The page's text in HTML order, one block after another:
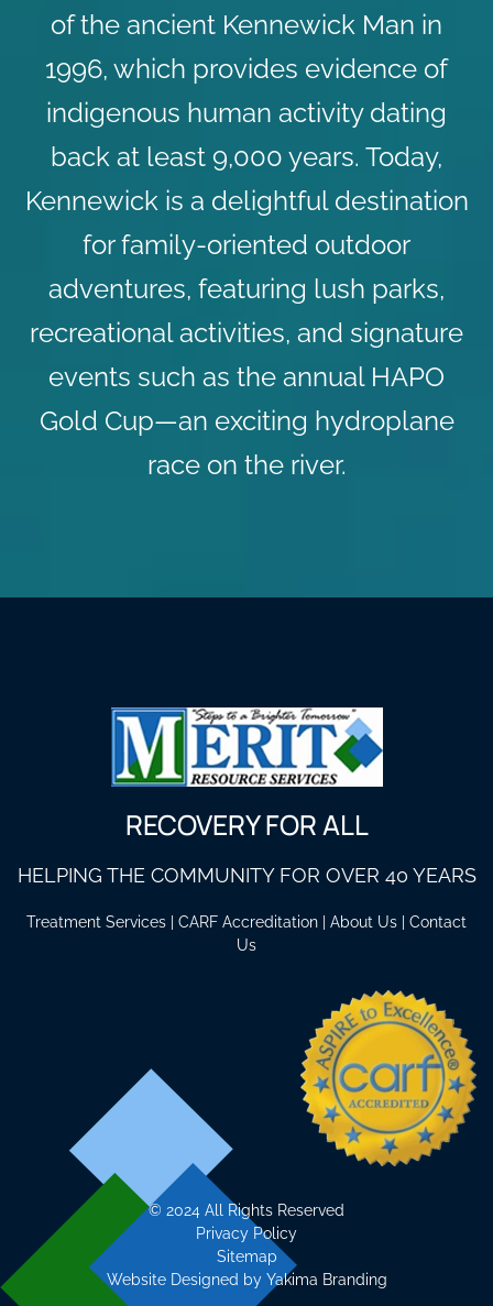
of the ancient Kennewick Man in
1996, which provides evidence of
indigenous human activity dating
back at least 9,000 years. Today,
Kennewick is a delightful destination
for family-oriented outdoor
adventures, featuring lush parks,
recreational activities, and signature
events such as the annual HAPO
Gold Cup—an exciting hydroplane
race on the river.
RECOVERY FOR ALL
HELPING THE COMMUNITY FOR OVER 40 YEARS
Treatment Services CARF Accreditation About Us
Contact
Us
© 2024 All Rights Reserved
Privacy Policy
Sitemap
Website Designed by Yakima Branding